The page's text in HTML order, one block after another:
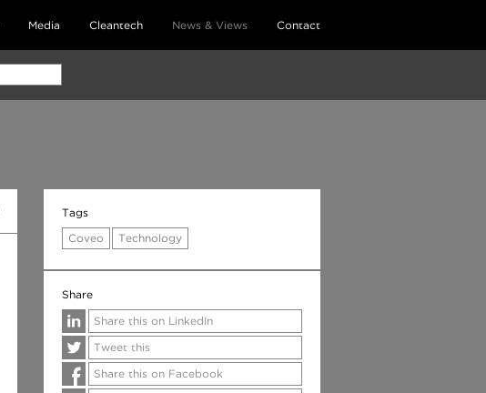
Contact
News & Views
Cleantech
Media
Tags
Coveo Technology
Share
Share this on LinkedIn
Tweet this
Share this on Facebook